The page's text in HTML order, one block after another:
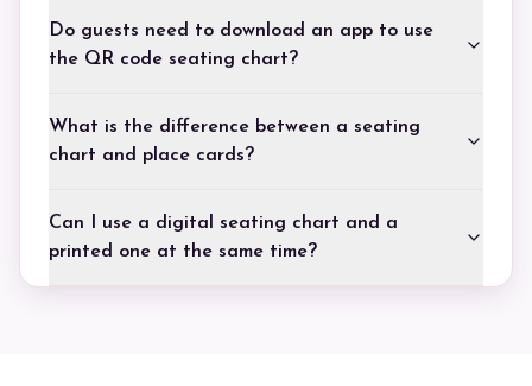
Do guests need to download an app to use
the QR code seating chart?
What is the difference between a seating
chart and place cards?
Can I use a digital seating chart and a
printed one at the same time?